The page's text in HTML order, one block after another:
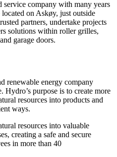
service company with many years
on Askøy, just outside
partners, undertake projects
solutions within roller grilles,
garage doors.
renewable energy company
Hydro’s purpose is to create more
resources into products and
ways.
resources into valuable
creating a safe and secure
in more than 40